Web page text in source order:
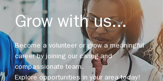
Grow with us...
Become a volunteer or grow a meaningful
career by joining our caring and
compassionate team.
Explore opportunities in your area today!